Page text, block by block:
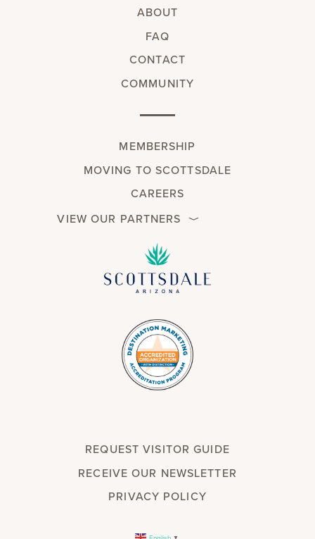
ABOUT
FAQ
CONTACT
COMMUNITY
MEMBERSHIP
MOVING TO SCOTTSDALE
CAREERS
VIEW OUR PARTNERS
REQUEST VISITOR GUIDE
RECEIVE OUR NEWSLETTER
PRIVACY POLICY